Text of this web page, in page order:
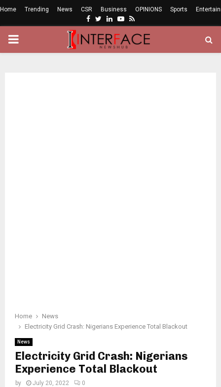
Home Trending News CSR Business OPINIONS Sports
Facebook
Twitter
LinkedinYoutube
Rss
PRIMARY
Home
News
Electricity Grid Crash: Nigerians Experience Total Blackout
News
Electricity Grid Crash: Nigerians
Experience Total Blackout
by July 20, 2022 0